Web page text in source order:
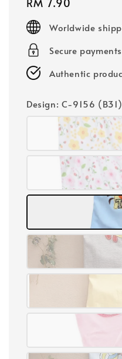
price
Worldwide
Secure payments
Authentic
Design: C-9156 (B31)